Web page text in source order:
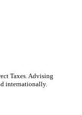
Taxes. Advising
internationally.